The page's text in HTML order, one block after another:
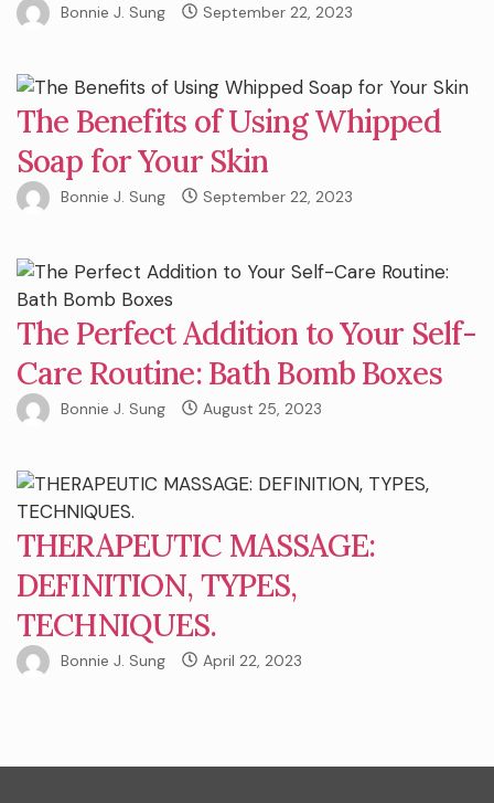
Bonnie J. Sung September 22, 2023
The Benefits of Using Whipped
Soap for Your Skin
Bonnie J. Sung September 22, 2023
The Perfect Addition to Your Self-
Care Routine: Bath Bomb Boxes
Bonnie J. Sung August 25, 2023
THERAPEUTIC MASSAGE:
DEFINITION, TYPES,
TECHNIQUES.
Bonnie J. Sung April 22, 2023